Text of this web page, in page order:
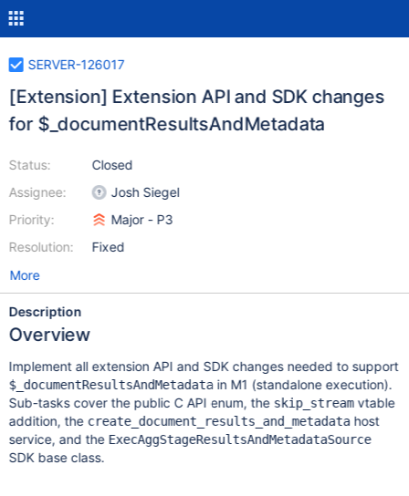
SERVER-126017
[Extension] Extension API and SDK changes
for $_documentResultsAndMetadata
Status:
Assignee:
Priority:
Resolution:
Closed
Josh Siegel
Major - P3
Fixed
More
Description
Overview
Implement all extension API and SDK changes needed to support
$_documentResultsAndMetadatain M1 (standalone execution).
Sub-tasks cover the public C API enum, the skip_streamvtable
addition, the create_document_results_and_metadatahost
service, and the ExecAggStageResultsAndMetadataSource
SDK base class.